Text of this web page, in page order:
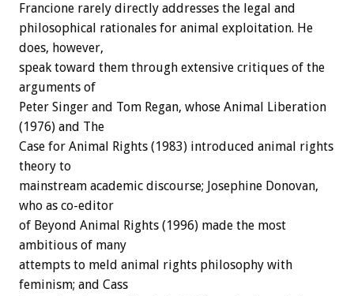
Francione rarely directly addresses the legal and
philosophical rationales for animal exploitation. He
does, however,
speak toward them through extensive critiques of the
arguments of
Peter Singer and Tom Regan, whose Animal Liberation
(1976) and The
Case for Animal Rights (1983) introduced animal rights
theory to
mainstream academic discourse; Josephine Donovan,
who as co-editor
of Beyond Animal Rights (1996) made the most
ambitious of many
attempts to meld animal rights philosophy with
feminism; and Cass